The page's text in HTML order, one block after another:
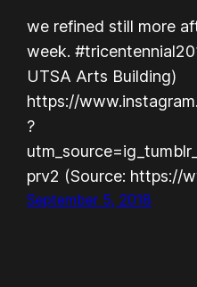
we refined still more
week.
UTSA Arts Building)
https://
?
prv2 (Source: https://
September 5, 2018